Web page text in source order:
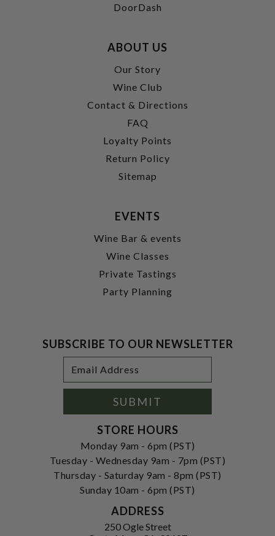
DoorDash
ABOUT US
Our Story
Wine Club
Contact & Directions
FAQ
Loyalty Points
Return Policy
Sitemap
EVENTS
Wine Bar & events
Wine Classes
Private Tastings
Party Planning
SUBSCRIBE TO OUR NEWSLETTER
Address
SUBMIT
STORE HOURS
Monday 9am - 6pm (PST)
Tuesday - Wednesday 9am - 7pm (PST)
Thursday - Saturday 9am - 8pm (PST)
Sunday 10am - 6pm (PST)
ADDRESS
250 Ogle Street